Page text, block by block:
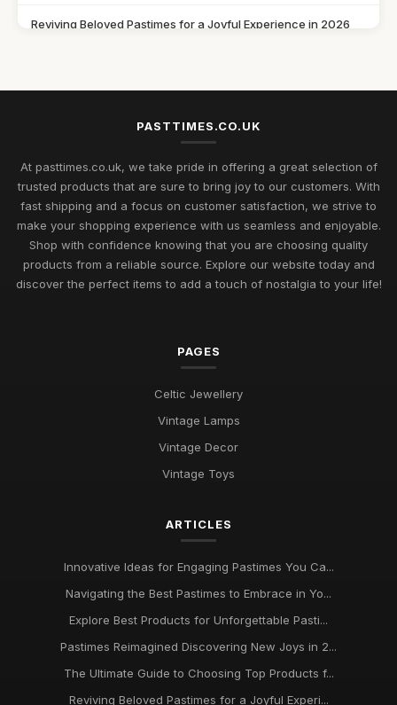
Reviving Beloved Pastimes for a Joyful Experience in 2026
Jul 11, 2026
Essential Elements to Embrace in Pastimes for 2026
Enjoyment
Jul 11, 2026
Exploring Pastimes Trends for Fun Activities in 2026 and
Exciting Pastime Choices to Explore for All in 2026
Pastimes That Will Captivate You in 2026 for Every Interest
Innovative Ideas for Thrilling Pastimes You Must Try in 2026
Enthusiasts
Nov 22, 2025
Trends in Beloved Pastimes Everyone Will Embrace in 2026
Nov 7, 2025
PASTTIMES.CO.UK
At pasttimes.co.uk, we take pride in offering a great selection of
trusted products that are sure to bring joy to our customers. With
fast shipping and a focus on customer satisfaction, we strive to
make your shopping experience with us seamless and enjoyable.
Shop with confidence knowing that you are choosing quality
products from a reliable source. Explore our website today and
discover the perfect items to add a touch of nostalgia to your life!
PAGES
Celtic Jewellery
Vintage Lamps
Vintage Decor
Vintage Toys
ARTICLES
Innovative Ideas for Engaging Pastimes You Ca...
Navigating the Best Pastimes to Embrace in Yo...
Explore Best Products for Unforgettable Pasti...
Pastimes Reimagined Discovering New Joys in 2...
The Ultimate Guide to Choosing Top Products f...
Reviving Beloved Pastimes for a Joyful Experi...